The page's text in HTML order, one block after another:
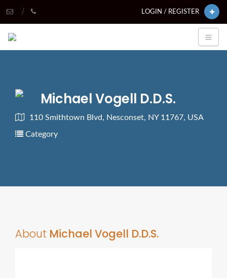
LOGIN / REGISTER
Michael Vogell D.D.S.
110 Smithtown Blvd, Nesconset, NY 11767, USA
Category
About Michael Vogell D.D.S.